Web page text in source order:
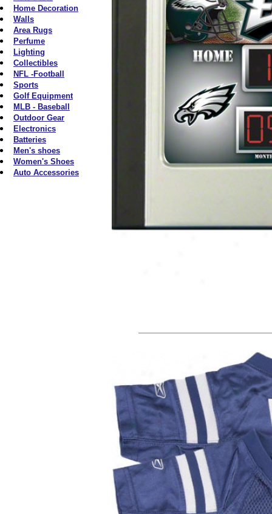
Home Decoration
Walls
Area Rugs
Perfume
Lighting
Collectibles
NFL -Football
Sports
Golf Equipment
MLB - Baseball
Outdoor Gear
Electronics
Batteries
Men's shoes
Women's Shoes
Auto Accessories